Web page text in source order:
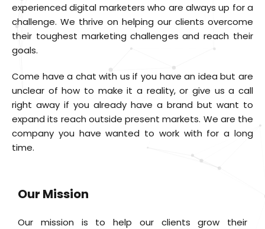
experienced digital marketers who are always up for a
challenge. We thrive on helping our clients overcome
their toughest marketing challenges and reach their
goals.
Come have a chat with us if you have an idea but are
unclear of how to make it a reality, or give us a call
right away if you already have a brand but want to
expand its reach outside present markets. We are the
company you have wanted to work with for a long
time.
Our Mission
Our mission is to help our clients grow their